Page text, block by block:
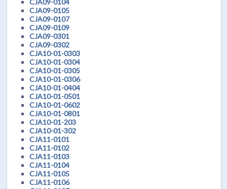
CJA09-0104
CJA09-0105
CJA09-0107
CJA09-0109
CJA09-0301
CJA09-0302
CJA10-01-0303
CJA10-01-0304
CJA10-01-0305
CJA10-01-0306
CJA10-01-0404
CJA10-01-0501
CJA10-01-0602
CJA10-01-0801
CJA10-01-203
CJA10-01-302
CJA11-0101
CJA11-0102
CJA11-0103
CJA11-0104
CJA11-0105
CJA11-0106